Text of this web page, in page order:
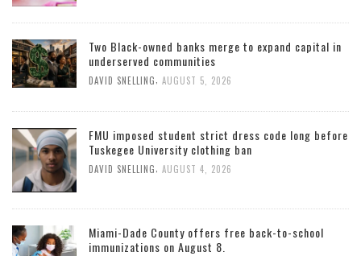
Two Black-owned banks merge to expand capital in
underserved communities
DAVID SNELLING AUGUST 5, 2026
FMU imposed student strict dress code long before
Tuskegee University clothing ban
DAVID SNELLING AUGUST 4, 2026
Miami-Dade County offers free back-to-school
immunizations on August 8.